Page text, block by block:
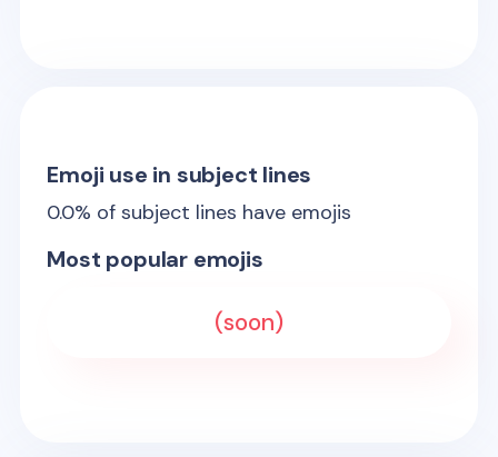
Emoji use in subject lines
0.0% of subject lines have emojis
Most popular emojis
(soon)